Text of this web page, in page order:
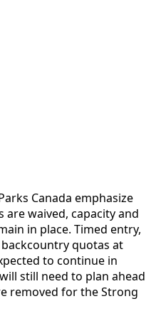
Canada emphasize
waived, capacity and
in place. Timed entry,
quotas at
to continue in
still need to plan ahead
removed for the Strong